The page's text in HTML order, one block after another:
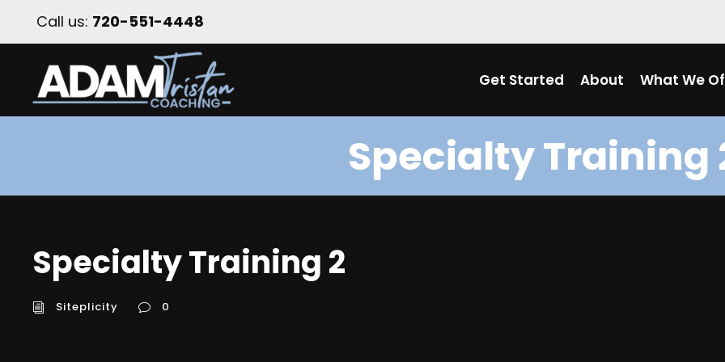
Call us: 720-551-4448
Get Started About What We
Specialty Training
Specialty Training 2
Siteplicity 0